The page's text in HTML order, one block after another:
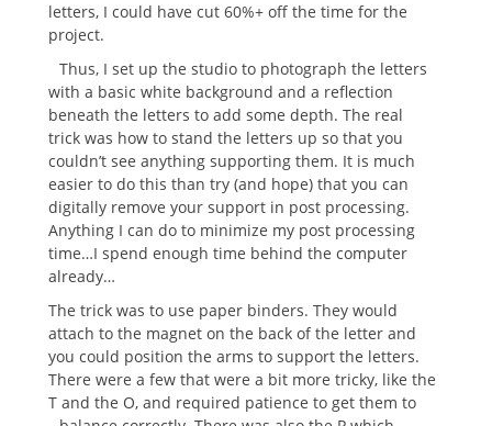
letters, I could have cut 60%+ off the time for the
project.
Thus, I set up the studio to photograph the letters
with a basic white background and a reflection
beneath the letters to add some depth. The real
trick was how to stand the letters up so that you
couldn’t see anything supporting them. It is much
easier to do this than try (and hope) that you can
digitally remove your support in post processing.
Anything I can do to minimize my post processing
time…I spend enough time behind the computer
already…
The trick was to use paper binders. They would
attach to the magnet on the back of the letter and
you could position the arms to support the letters.
There were a few that were a bit more tricky, like the
T and the O, and required patience to get them to